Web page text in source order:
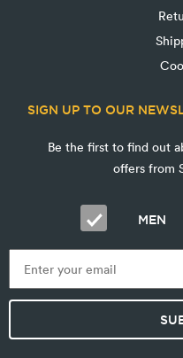
SIGN UP TO OUR
Be the first to find out
offers from
MEN